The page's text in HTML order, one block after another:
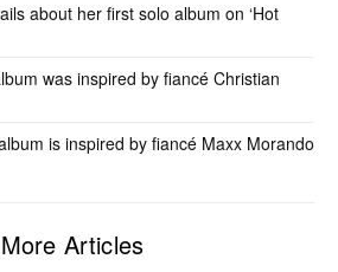
about her first solo album on ‘Hot
was inspired by fiancé Christian
is inspired by fiancé Maxx Morando
More Articles